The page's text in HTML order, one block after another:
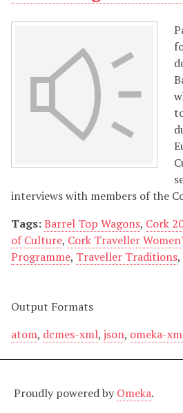
interviews with members of the
Tags:Barrel Top Wagons, Cork
of Culture, Cork Traveller
Programme, Traveller Traditions,
Output Formats
atom, dcmes-xml, json, omeka-
Proudly powered by Omeka.